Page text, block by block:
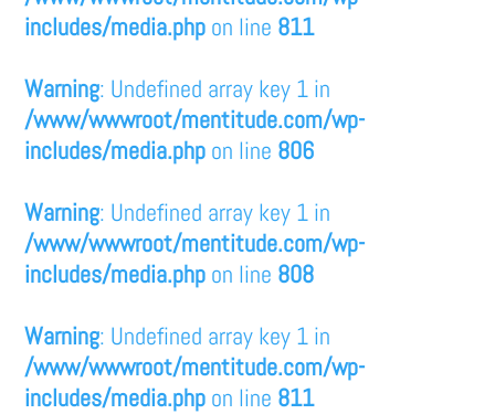
includes/media.php on line 811
Warning: Undefined array key 1 in
/www/wwwroot/mentitude.com/wp-
includes/media.php on line 806
Warning: Undefined array key 1 in
/www/wwwroot/mentitude.com/wp-
includes/media.php on line 808
Warning: Undefined array key 1 in
/www/wwwroot/mentitude.com/wp-
includes/media.php on line 811